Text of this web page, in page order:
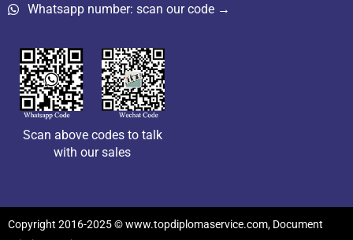
Whatsapp number: scan our code →
Scan above codes to talk
with our sales
Copyright 2016-2025 © www.topdiplomaservice.com, Document